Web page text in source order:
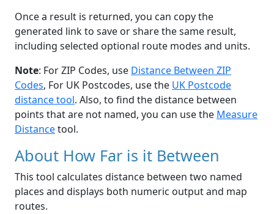
Once a result is returned, you can copy the
generated link to save or share the same result,
including selected optional route modes and units.
Note: For ZIP Codes, use Distance Between ZIP
Codes, For UK Postcodes, use the UK Postcode
distance tool. Also, to find the distance between
points that are not named, you can use the Measure
Distancetool.
About How Far is it Between
This tool calculates distance between two named
places and displays both numeric output and map
routes.